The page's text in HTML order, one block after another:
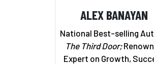
ALEX BANAYAN
National Best-selling
The Third Door;
Expert on Growth,